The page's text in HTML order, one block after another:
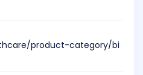
product-category/bi